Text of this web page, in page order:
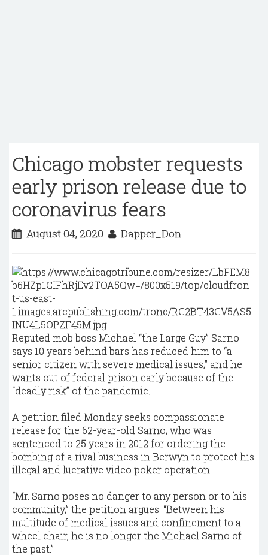
Chicago mobster requests
early prison release due to
coronavirus fears
August 04, 2020 Dapper_Don
Reputed mob boss Michael “the Large Guy” Sarno
says 10 years behind bars has reduced him to “a
senior citizen with severe medical issues,” and he
wants out of federal prison early because of the
“deadly risk” of the pandemic.
A petition filed Monday seeks compassionate
release for the 62-year-old Sarno, who was
sentenced to 25 years in 2012 for ordering the
bombing of a rival business in Berwyn to protect his
illegal and lucrative video poker operation.
“Mr. Sarno poses no danger to any person or to his
community,” the petition argues. “Between his
multitude of medical issues and confinement to a
wheel chair, he is no longer the Michael Sarno of
the past.”